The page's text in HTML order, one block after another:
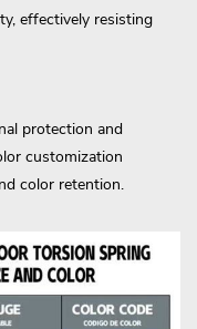
effectively resisting
protection and
customization
color retention.